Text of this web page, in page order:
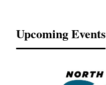
Upcoming Events